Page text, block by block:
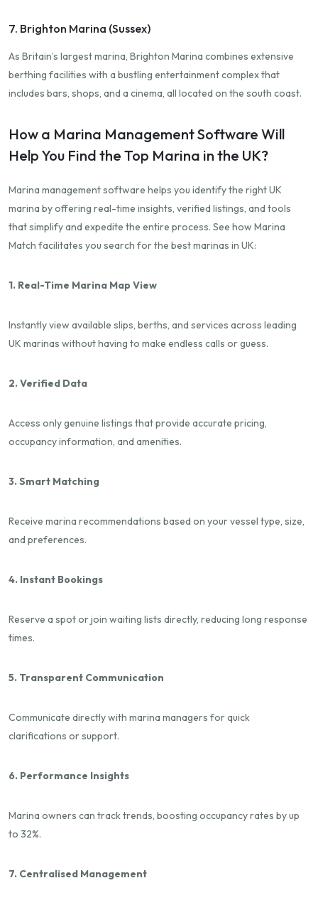
7. Brighton Marina (Sussex)
As Britain’s largest marina, Brighton Marina combines extensive
berthing facilities with a bustling entertainment complex that
includes bars, shops, and a cinema, all located on the south coast.
How a Marina Management Software Will
Help You Find the Top Marina in the UK?
Marina management software helps you identify the right UK
marina by offering real-time insights, verified listings, and tools
that simplify and expedite the entire process. See how Marina
Match facilitates you search for the best marinas in UK:
1. Real-Time Marina Map View
Instantly view available slips, berths, and services across leading
UK marinas without having to make endless calls or guess.
2. Verified Data
Access only genuine listings that provide accurate pricing,
occupancy information, and amenities.
3. Smart Matching
Receive marina recommendations based on your vessel type, size,
and preferences.
4. Instant Bookings
Reserve a spot or join waiting lists directly, reducing long response
times.
5. Transparent Communication
Communicate directly with marina managers for quick
clarifications or support.
6. Performance Insights
Marina owners can track trends, boosting occupancy rates by up
to 32%.
7. Centralised Management